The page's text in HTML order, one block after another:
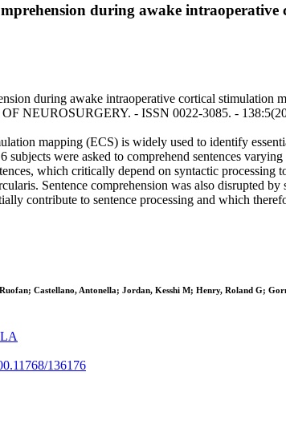
during awake
during awake intraoperative cortical
NEUROSURGERY. - ISSN 0022-3085. -
mapping (ECS) is widely used to identify
subjects were asked to comprehend sentences
which critically depend on syntactic
Sentence comprehension was also disrupted
contribute to sentence processing and which
Castellano, Antonella; Jordan, Kesshi M; Henry, Roland G;
136176